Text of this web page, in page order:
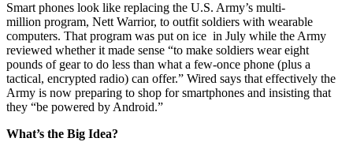
Smart phones look like replacing the U.S. Army’s multi-
million program, Nett Warrior, to outfit soldiers with wearable
computers. That program was put on ice in July while the Army
reviewed whether it made sense “to make soldiers wear eight
pounds of gear to do less than what a few-once phone (plus a
tactical, encrypted radio) can offer.” Wired says that effectively the
Army is now preparing to shop for smartphones and insisting that
they “be powered by Android.”
What’s the Big Idea?